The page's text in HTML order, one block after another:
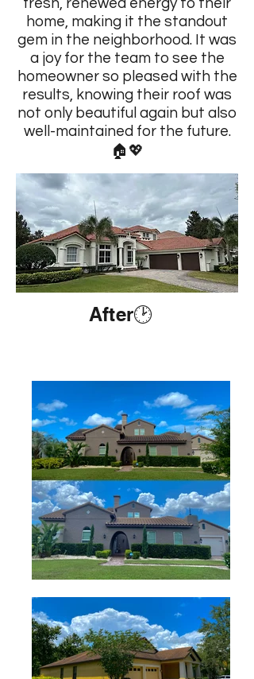
fresh, renewed energy to their
home, making it the standout
gem in the neighborhood. It was
a joy for the team to see the
homeowner so pleased with the
results, knowing their roof was
not only beautiful again but also
well-maintained for the future.
🏠💖
After🕑